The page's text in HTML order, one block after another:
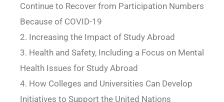
Continue to Recover from Participation Numbers
Because of COVID-19
2. Increasing the Impact of Study Abroad
3. Health and Safety, Including a Focus on Mental
Health Issues for Study Abroad
4. How Colleges and Universities Can Develop
Initiatives to Support the United Nations